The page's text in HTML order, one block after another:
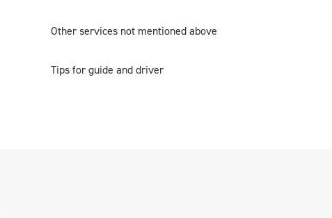
Other services not mentioned above
Tips for guide and driver